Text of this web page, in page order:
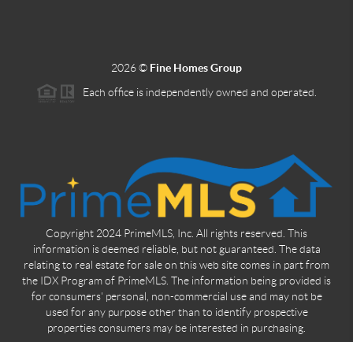
2026© Fine Homes Group
Each office is independently owned and operated.
Copyright 2024 PrimeMLS, Inc. All rights reserved. This
information is deemed reliable, but not guaranteed. The data
relating to real estate for sale on this web site comes in part from
the IDX Program of PrimeMLS. The information being provided is
for consumers' personal, non-commercial use and may not be
used for any purpose other than to identify prospective
properties consumers may be interested in purchasing.